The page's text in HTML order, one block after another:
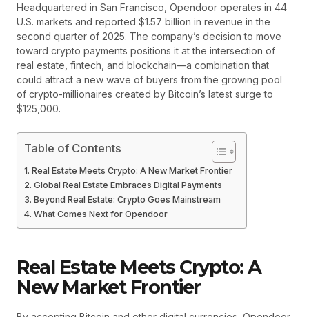
Headquartered in San Francisco, Opendoor operates in 44
U.S. markets and reported $1.57 billion in revenue in the
second quarter of 2025. The company’s decision to move
toward crypto payments positions it at the intersection of
real estate, fintech, and blockchain—a combination that
could attract a new wave of buyers from the growing pool
of crypto-millionaires created by Bitcoin’s latest surge to
$125,000.
Table of Contents
Real Estate Meets Crypto: A New Market Frontier
Global Real Estate Embraces Digital Payments
Beyond Real Estate: Crypto Goes Mainstream
What Comes Next for Opendoor
Real Estate Meets Crypto: A
New Market Frontier